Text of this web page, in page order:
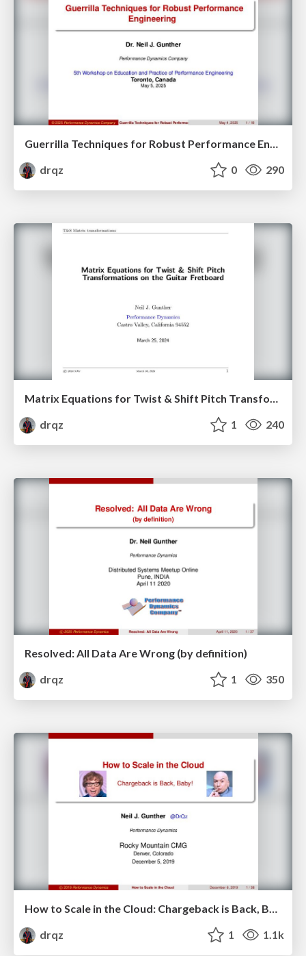
drqz
0 290
Matrix Equations for Twist & Shift Pitch Transformations on the Guitar Fretboard
drqz
1 240
Resolved: All Data Are Wrong (by definition)
drqz
1 350
How to Scale in the Cloud: Chargeback is Back, Baby!
drqz
1 1.1k